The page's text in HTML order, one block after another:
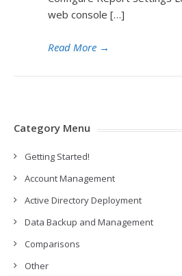
web console […]
Read More →
Category Menu
Getting Started!
Account Management
Active Directory Deployment
Data Backup and Management
Comparisons
Other